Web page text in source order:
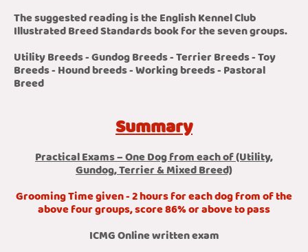
The suggested reading is the English Kennel Club
Illustrated Breed Standards book for the seven groups.
Utility Breeds - Gundog Breeds - Terrier Breeds - Toy
Breeds - Hound breeds - Working breeds - Pastoral
Breed
Summary
Practical Exams – One Dog from each of (Utility,
Gundog, Terrier & Mixed Breed)
Grooming Time given - 2 hours for each dog from of the
above four groups, score 86% or above to pass
ICMG Online written exam